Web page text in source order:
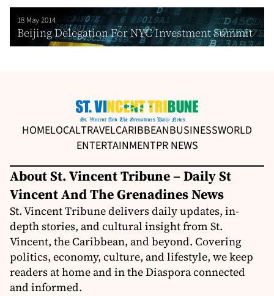
18 May 2014
Beijing Delegation For NYC Investment Summit
HOMELOCALTRAVELCARIBBEANBUSINESSWORLD
ENTERTAINMENTPR NEWS
About St. Vincent Tribune – Daily St
Vincent And The Grenadines News
St. Vincent Tribune delivers daily updates, in-
depth stories, and cultural insight from St.
Vincent, the Caribbean, and beyond. Covering
politics, economy, culture, and lifestyle, we keep
readers at home and in the Diaspora connected
and informed.